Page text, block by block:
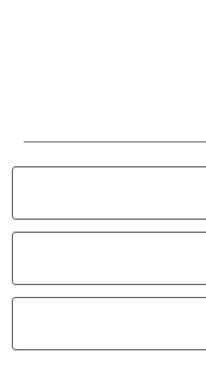
% Low stock
€ 46,99